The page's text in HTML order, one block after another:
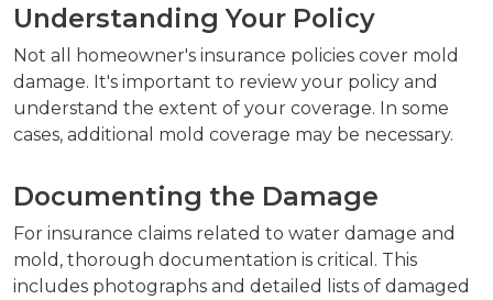
Understanding Your Policy
Not all homeowner's insurance policies cover mold
damage. It's important to review your policy and
understand the extent of your coverage. In some
cases, additional mold coverage may be necessary.
Documenting the Damage
For insurance claims related to water damage and
mold, thorough documentation is critical. This
includes photographs and detailed lists of damaged